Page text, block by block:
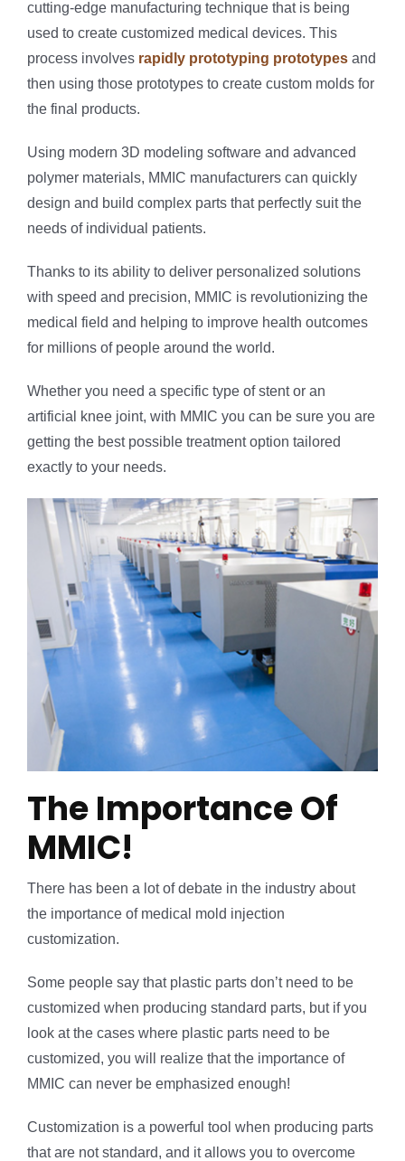
cutting-edge manufacturing technique that is being
used to create customized medical devices. This
process involves rapidly prototyping prototypes and
then using those prototypes to create custom molds for
the final products.
Using modern 3D modeling software and advanced
polymer materials, MMIC manufacturers can quickly
design and build complex parts that perfectly suit the
needs of individual patients.
Thanks to its ability to deliver personalized solutions
with speed and precision, MMIC is revolutionizing the
medical field and helping to improve health outcomes
for millions of people around the world.
Whether you need a specific type of stent or an
artificial knee joint, with MMIC you can be sure you are
getting the best possible treatment option tailored
exactly to your needs.
The Importance Of
MMIC!
There has been a lot of debate in the industry about
the importance of medical mold injection
customization.
Some people say that plastic parts don’t need to be
customized when producing standard parts, but if you
look at the cases where plastic parts need to be
customized, you will realize that the importance of
MMIC can never be emphasized enough!
Customization is a powerful tool when producing parts
that are not standard, and it allows you to overcome